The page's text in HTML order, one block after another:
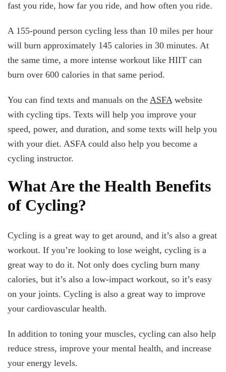
fast you ride, how far you ride, and how often you ride.
A 155-pound person cycling less than 10 miles per hour
will burn approximately 145 calories in 30 minutes. At
the same time, a more intense workout like HIIT can
burn over 600 calories in that same period.
You can find texts and manuals on the ASFAwebsite
with cycling tips. Texts will help you improve your
speed, power, and duration, and some texts will help you
with your diet. ASFA could also help you become a
cycling instructor.
What Are the Health Benefits
of Cycling?
Cycling is a great way to get around, and it’s also a great
workout. If you’re looking to lose weight, cycling is a
great way to do it. Not only does cycling burn many
calories, but it’s also a low-impact workout, so it’s easy
on your joints. Cycling is also a great way to improve
your cardiovascular health.
In addition to toning your muscles, cycling can also help
reduce stress, improve your mental health, and increase
your energy levels.